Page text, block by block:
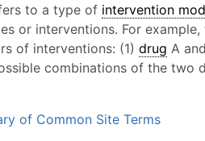
to a type of intervention
or interventions. For
of interventions: (1) drug A
combinations of the
of Common Site Terms